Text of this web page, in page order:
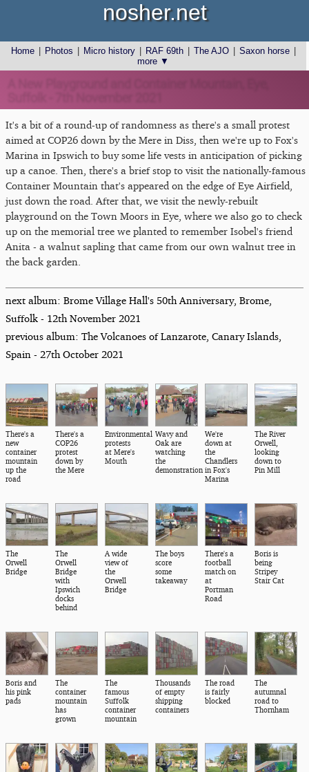
Home Photos Micro history RAF 69th The AJO Saxon horse
more ▼
nosher.net
It's a bit of a round-up of randomness as there's a small protest
aimed at COP26 down by the Mere in Diss, then we're up to Fox's
Marina in Ipswich to buy some life vests in anticipation of picking
up a canoe. Then, there's a brief stop to visit the nationally-famous
Container Mountain that's appeared on the edge of Eye Airfield,
just down the road. After that, we visit the newly-rebuilt
playground on the Town Moors in Eye, where we also go to check
up on the memorial tree we planted to remember Isobel's friend
Anita - a walnut sapling that came from our own walnut tree in
the back garden.
next album: Brome Village Hall's 50th Anniversary, Brome,
Suffolk - 12th November 2021
previous album: The Volcanoes of Lanzarote, Canary Islands,
Spain - 27th October 2021
There's a
new
container
mountain
up the
road
There's a
COP26
protest
down by
the Mere
Environmental
protests
at Mere's
Mouth
Wavy and
Oak are
watching
the
demonstration
We're
down at
the
Chandlers
in Fox's
Marina
The River
Orwell,
looking
down to
Pin Mill
The
Orwell
Bridge
The
Orwell
Bridge
with
Ipswich
docks
behind
A wide
view of
the
Orwell
Bridge
The boys
score
some
takeaway
There's a
football
match on
at
Portman
Road
Boris is
being
Stripey
Stair Cat
Boris and
his pink
pads
The
container
mountain
has
grown
The
famous
Suffolk
container
mountain
Thousands
of empty
shipping
containers
The road
is fairly
blocked
The
autumnal
road to
Thornham